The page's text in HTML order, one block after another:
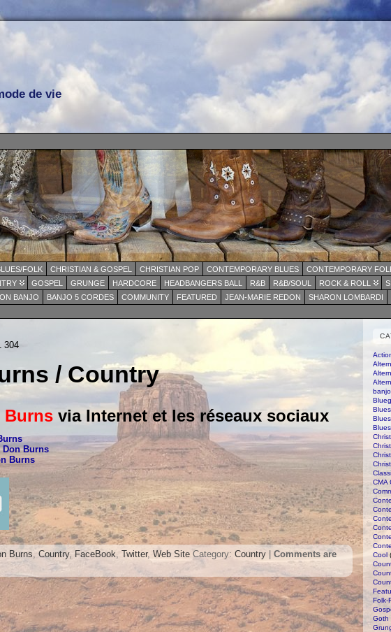
de vie
FOLK CHRISTIAN & GOSPEL CHRISTIAN POP CONTEMPORARY BLUES CONTEMPORARY
GOSPEL GRUNGE HARDCORE HEADBANGERS BALL R&B R&B/SOUL ROCK & ROLL
BANJO BANJO 5 CORDES COMMUNITY FEATURED JEAN-MARIE REDON SHARON LOMBARDI
304
/ Country
Burns via Internet et les réseaux sociaux
Burns
Burns
Burns Country, FaceBook Twitter, Web Site Category: Country
Comments are
Blues
CMA
Cool
Folk-
Goth